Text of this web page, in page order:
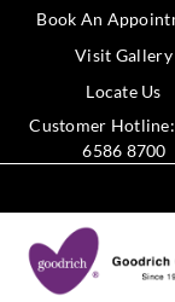
Book An
Visit Gallery
Locate Us
Customer
6586 8700